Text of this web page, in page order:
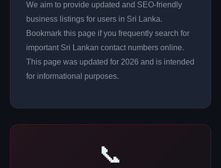
We aim to provide updated and SEO-friendly
business listings for users in Sri Lanka.
Bookmark this page if you frequently search for
important Sri Lankan contact numbers online.
This page was updated for 2026 and is intended
for informational purposes.
📞